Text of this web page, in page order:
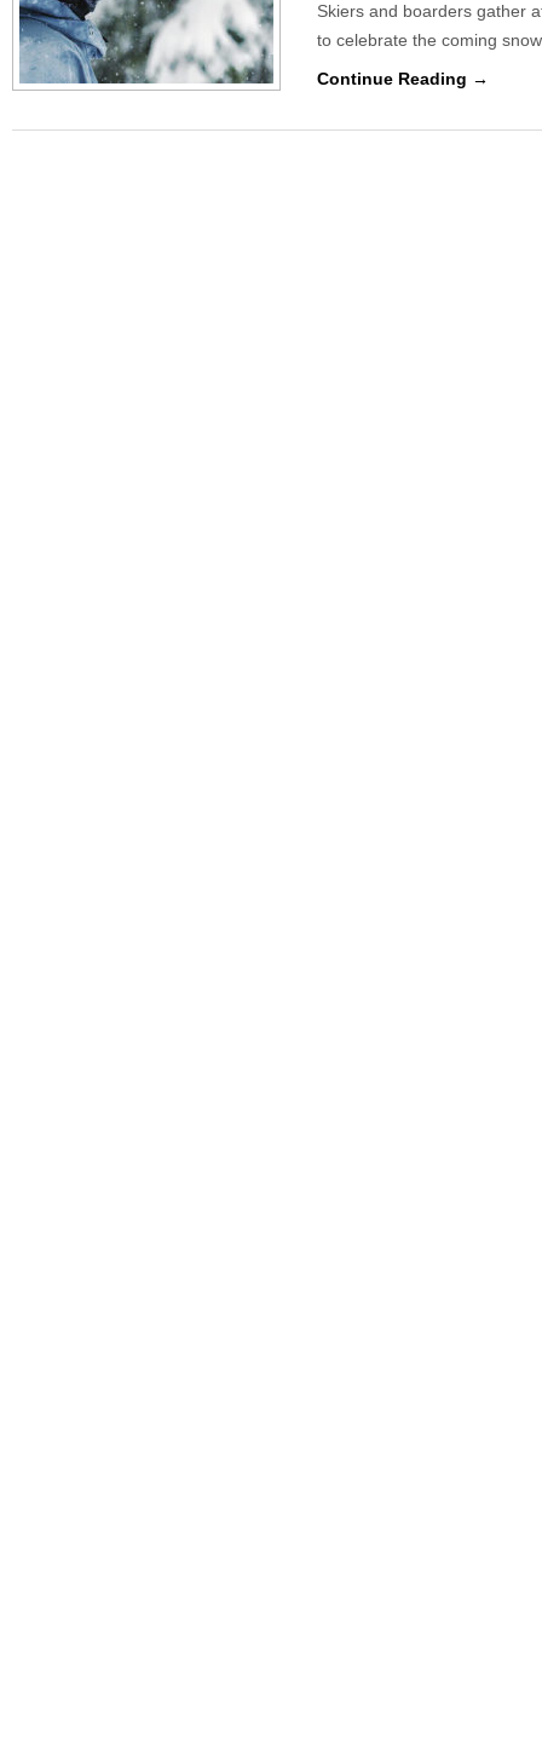
Skiers and boarders gather
to celebrate the coming
Continue Reading →